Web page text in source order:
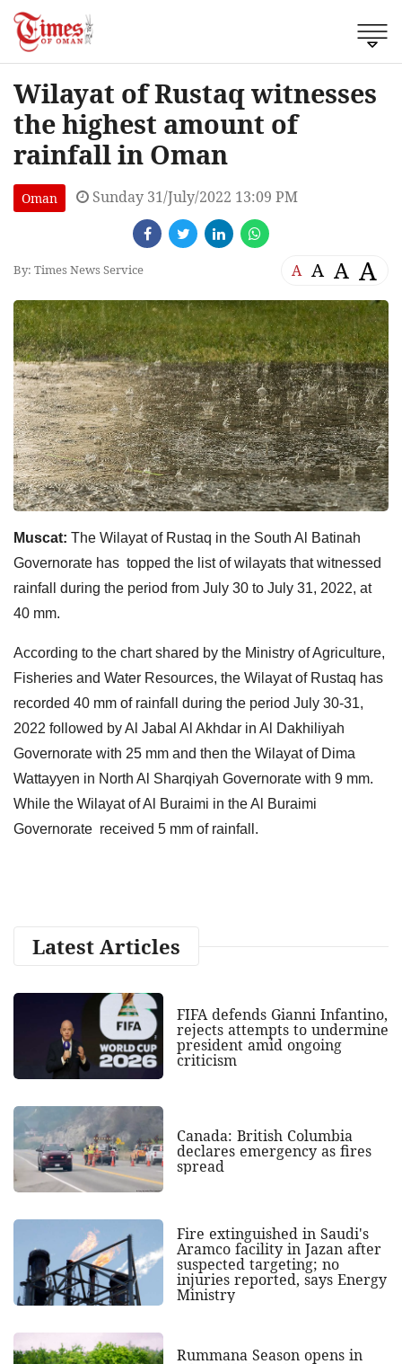
Wilayat of Rustaq witnesses
the highest amount of
rainfall in Oman
Oman Sunday 31/July/2022 13:09 PM
By: Times News Service A A A A
Muscat: The Wilayat of Rustaq in the South Al Batinah
Governorate has topped the list of wilayats that witnessed
rainfall during the period from July 30 to July 31, 2022, at
40 mm.
According to the chart shared by the Ministry of Agriculture,
Fisheries and Water Resources, the Wilayat of Rustaq has
recorded 40 mm of rainfall during the period July 30-31,
2022 followed by Al Jabal Al Akhdar in Al Dakhiliyah
Governorate with 25 mm and then the Wilayat of Dima
Wattayyen in North Al Sharqiyah Governorate with 9 mm.
While the Wilayat of Al Buraimi in the Al Buraimi
Governorate received 5 mm of rainfall.
Latest Articles
FIFA defends Gianni Infantino,
rejects attempts to undermine
president amid ongoing
criticism
Canada: British Columbia
declares emergency as fires
spread
Fire extinguished in Saudi's
Aramco facility in Jazan after
suspected targeting; no
injuries reported, says Energy
Ministry
Rummana Season opens in